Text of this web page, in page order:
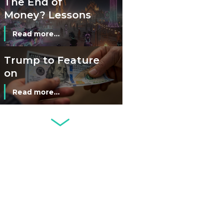
Money? Lessons
from Burning
Man’s Moneyless
Economy
Read more...
Trump to Feature
on
Commemorative
Coin After Failing
Banknote
Read more...
Netherlands: Cash